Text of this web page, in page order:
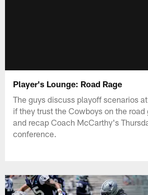
Player's Lounge: Road Rage
The guys discuss playoff scenarios
if they trust the Cowboys on the road
and recap Coach McCarthy's
conference.